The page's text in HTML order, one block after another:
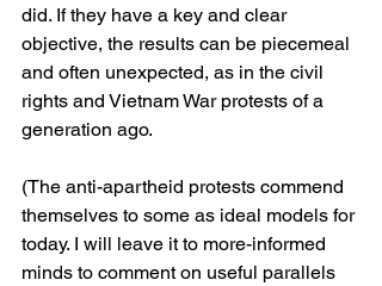
did. If they have a key and clear
objective, the results can be piecemeal
and often unexpected, as in the civil
rights and Vietnam War protests of a
generation ago.
(The anti-apartheid protests commend
themselves to some as ideal models for
today. I will leave it to more-informed
minds to comment on useful parallels